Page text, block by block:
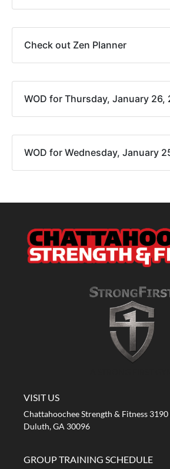
Check out Zen Planner
WOD for Thursday, January 26,
WOD for Wednesday, January
VISIT US
Chattahoochee Strength & Fitness
Duluth, GA 30096
GROUP TRAINING SCHEDULE